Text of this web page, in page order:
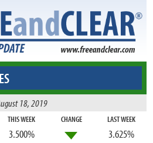
18, 2019
THIS WEEK CHANGE LAST WEEK
3.500%
3.625%